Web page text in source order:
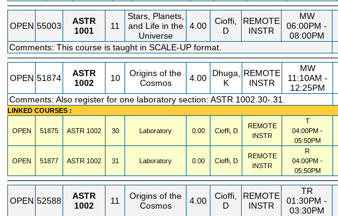
OPEN 55003
ASTR
1001
11
Stars, Planets,
and Life in the
Universe
4.00
Cioffi,
D
REMOTE
INSTR
MW
06:00PM -
08:00PM
Comments: This course is taught in SCALE-UP format.
OPEN 51874
ASTR
1002
10
Origins of the
Cosmos
4.00
Dhuga,
K
REMOTE
INSTR
MW
11:10AM -
12:25PM
Comments: Also register for one laboratory section: ASTR 1002.30-.31.
LINKED COURSES :
OPEN 51875 ASTR 1002 30 Laboratory 0.00 Cioffi, D
REMOTE
INSTR
T
04:00PM -
05:50PM
OPEN 51877 ASTR 1002 31 Laboratory 0.00 Cioffi, D
REMOTE
INSTR
R
04:00PM -
05:50PM
OPEN 52588
ASTR
1002
11
Origins of the
Cosmos
4.00
Cioffi,
D
REMOTE
INSTR
TR
01:30PM -
03:30PM